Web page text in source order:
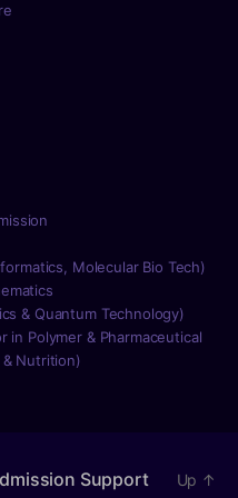
Molecular Bio Tech)
& Quantum Technology)
in Polymer & Pharmaceutical
& Nutrition)
Support Up ↑